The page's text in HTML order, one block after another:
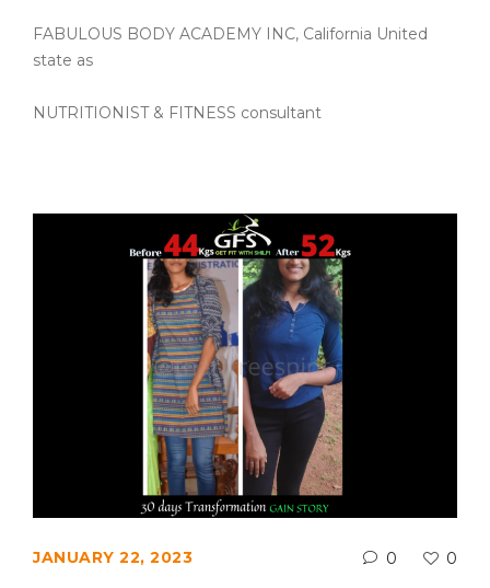
FABULOUS BODY ACADEMY INC, California United
state as
NUTRITIONIST & FITNESS consultant
JANUARY 22, 2023 0 0